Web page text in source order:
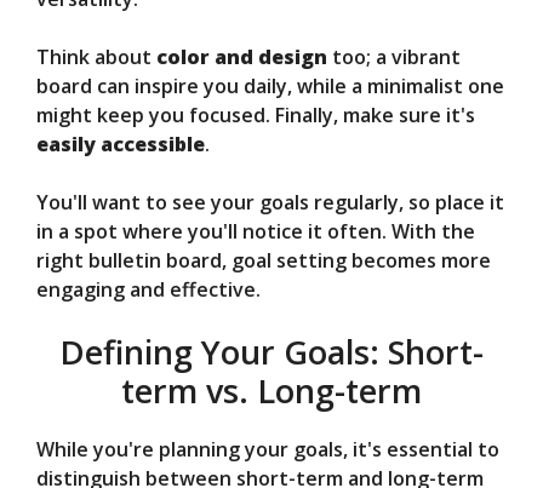
Think about color and design too; a vibrant
board can inspire you daily, while a minimalist one
might keep you focused. Finally, make sure it's
easily accessible.
You'll want to see your goals regularly, so place it
in a spot where you'll notice it often. With the
right bulletin board, goal setting becomes more
engaging and effective.
Defining Your Goals: Short-
term vs. Long-term
While you're planning your goals, it's essential to
distinguish between short-term and long-term